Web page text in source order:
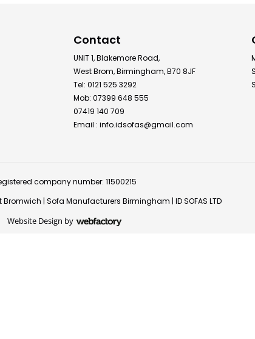
Contact
UNIT 1, Blakemore Road,
West Brom, Birmingham, B70 8JF
Tel: 0121 525 3292
Mob: 07399 648 555
07419 140 709
Email : info.idsofas@gmail.com
company number: 11500215
Bromwich | Sofa Manufacturers Birmingham | ID SOFAS LTD
Website Design by